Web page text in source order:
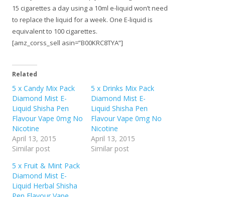
15 cigarettes a day using a 10ml e-liquid won’t need
to replace the liquid for a week. One E-liquid is
equivalent to 100 cigarettes.
[amz_corss_sell asin=”B00KRC8TYA”]
Related
5 x Candy Mix Pack
Diamond Mist E-
Liquid Shisha Pen
Flavour Vape 0mg No
Nicotine
April 13, 2015
Similar post
5 x Drinks Mix Pack
Diamond Mist E-
Liquid Shisha Pen
Flavour Vape 0mg No
Nicotine
April 13, 2015
Similar post
5 x Fruit & Mint Pack
Diamond Mist E-
Liquid Herbal Shisha